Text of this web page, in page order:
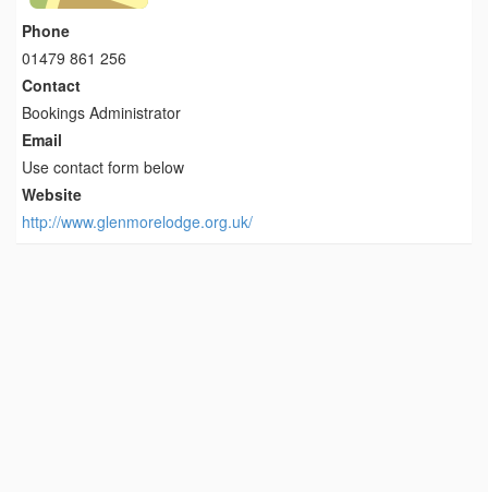
Phone
01479 861 256
Contact
Bookings Administrator
Email
Use contact form below
Website
http://www.glenmorelodge.org.uk/